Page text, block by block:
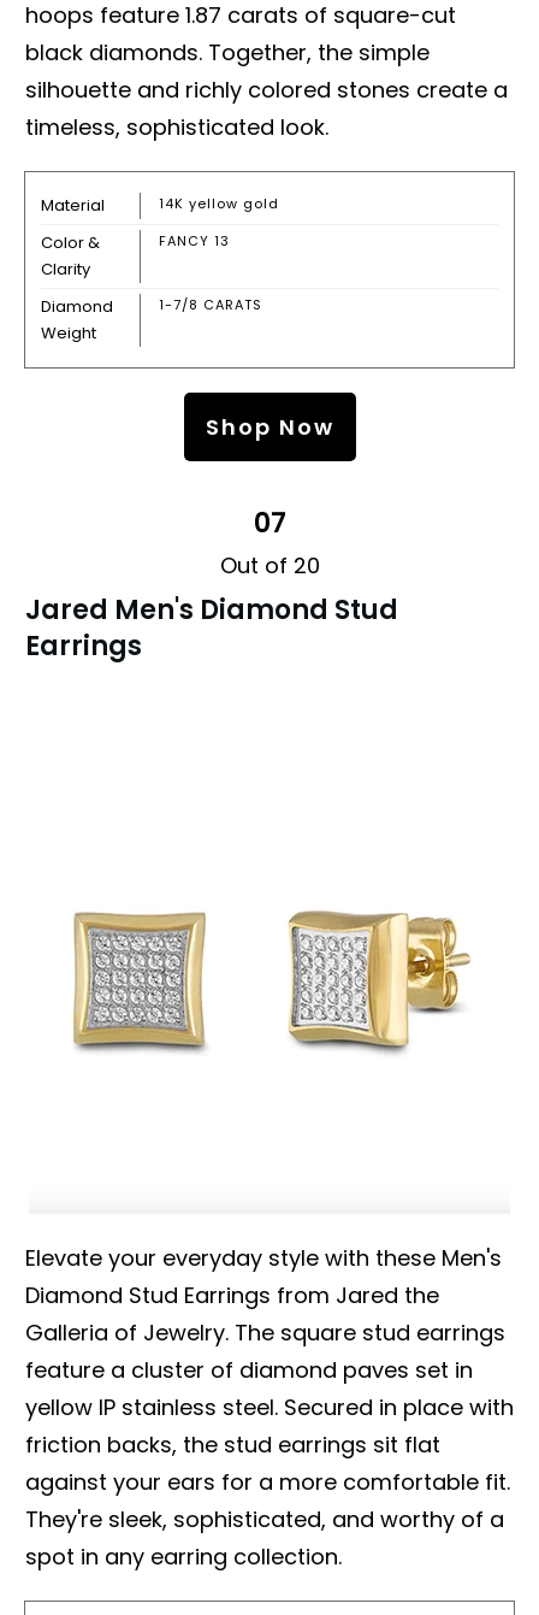
hoops feature 1.87 carats of square-cut
black diamonds. Together, the simple
silhouette and richly colored stones create a
timeless, sophisticated look.
Material 14K yellow gold
Color &
Clarity
FANCY 13
Diamond
Weight
1-7/8 CARATS
Shop Now
07
Out of 20
Jared Men's Diamond Stud
Earrings
Elevate your everyday style with these Men's
Diamond Stud Earrings from Jared the
Galleria of Jewelry. The square stud earrings
feature a cluster of diamond paves set in
yellow IP stainless steel. Secured in place with
friction backs, the stud earrings sit flat
against your ears for a more comfortable fit.
They're sleek, sophisticated, and worthy of a
spot in any earring collection.